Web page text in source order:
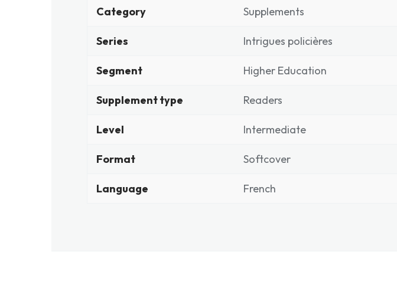
Category Supplements
Series Intrigues policières
Segment Higher Education
Supplement type Readers
Level Intermediate
Format Softcover
Language French